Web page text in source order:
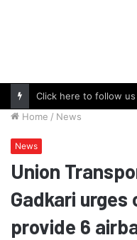
Home / News
News
Union
Gadkari
provide 6